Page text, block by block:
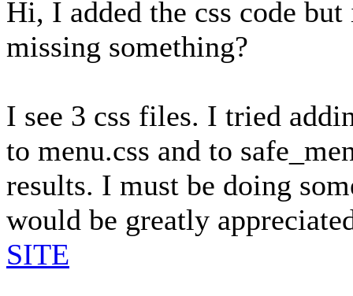
Hi, I added the css code
missing something?
I see 3 css files. I tried
to menu.css and to
results. I must be doing
would be greatly
SITE